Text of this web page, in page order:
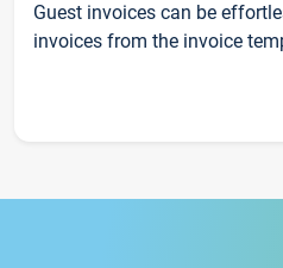
Guest invoices can be
invoices from the invoice